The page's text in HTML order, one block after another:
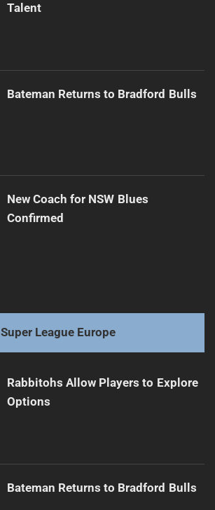
Talent
Bateman Returns to Bradford Bulls
New Coach for NSW Blues
Confirmed
Super League Europe
Rabbitohs Allow Players to Explore
Options
Bateman Returns to Bradford Bulls